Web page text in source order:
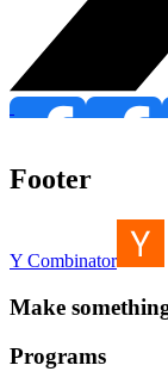
Footer
Y Combinator
Make
Programs